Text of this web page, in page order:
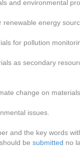
environmental
energy
for pollution
as secondary
change on materials
issues.
and the key words
be submitted no